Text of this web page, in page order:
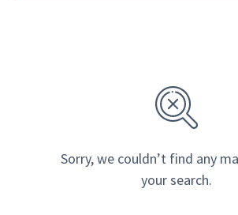
Sorry, we couldn’t find any
your search.